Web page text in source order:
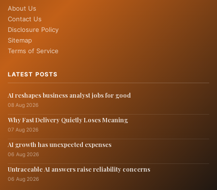
About Us
Contact Us
Disclosure Policy
Sitemap
Terms of Service
LATEST POSTS
AI reshapes business analyst jobs for good
08 Aug 2026
Why Fast Delivery Quietly Loses Meaning
07 Aug 2026
AI growth has unexpected expenses
06 Aug 2026
Untraceable AI answers raise reliability concerns
06 Aug 2026